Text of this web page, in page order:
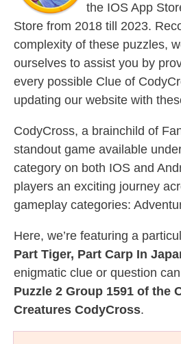
the IOS App
Store from 2018 till 2023.
complexity of these puzzles,
ourselves to assist you by
every possible Clue of
updating our website with
CodyCross, a brainchild of
standout game available
category on both IOS and
players an exciting journey
gameplay categories:
Here, we’re featuring a
Part Tiger, Part Carp In
enigmatic clue or question
Puzzle 2 Group 1591 of the
Creatures CodyCross.